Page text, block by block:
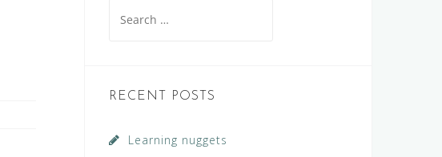
for:
RECENT POSTS
Learning nuggets